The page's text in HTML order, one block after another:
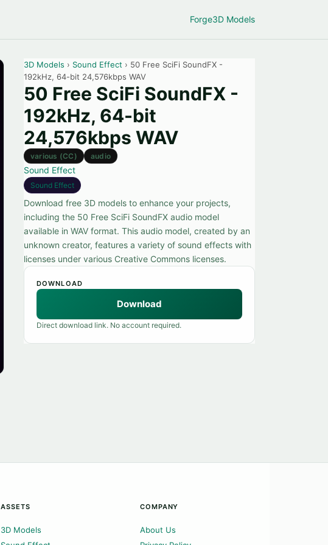
Forge3D Models
3D Models › Sound Effect › 50 Free SciFi SoundFX -
192kHz, 64-bit 24,576kbps WAV
50 Free SciFi SoundFX -
192kHz, 64-bit
24,576kbps WAV
various (CC) audio
Sound Effect
Sound Effect
Download free 3D models to enhance your projects,
including the 50 Free SciFi SoundFX audio model
available in WAV format. This audio model, created by an
unknown creator, features a variety of sound effects with
licenses under various Creative Commons licenses.
DOWNLOAD
Download
Direct download link. No account required.
ASSETS
3D Models
COMPANY
About Us